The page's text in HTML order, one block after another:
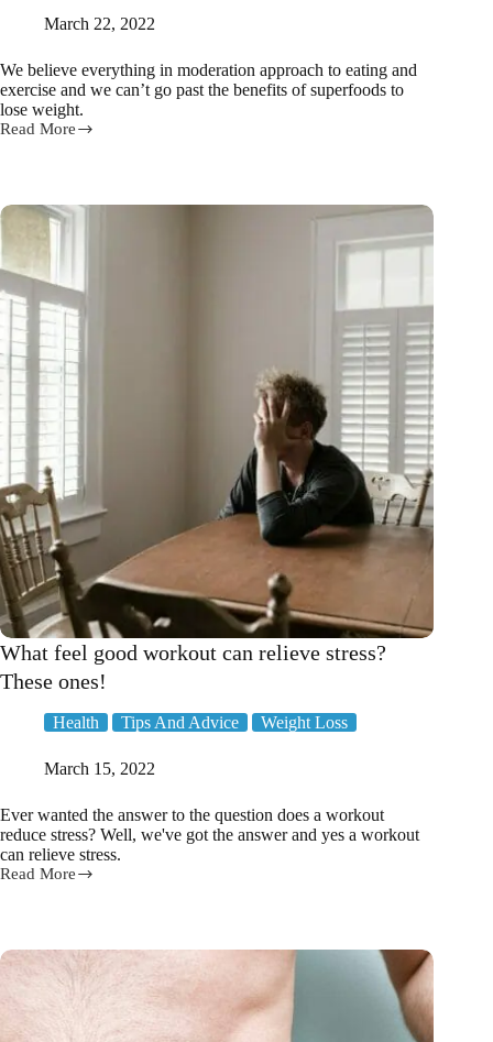
March 22, 2022
We believe everything in moderation approach to eating and
exercise and we can’t go past the benefits of superfoods to
lose weight.
Read More
Eat
to
fast
What feel good workout can relieve stress?
These ones!
Health Tips And Advice Weight Loss
March 15, 2022
Ever wanted the answer to the question does a workout
reduce stress? Well, we've got the answer and yes a workout
can relieve stress.
Read More
What
can
relieve
stress?
These
ones!